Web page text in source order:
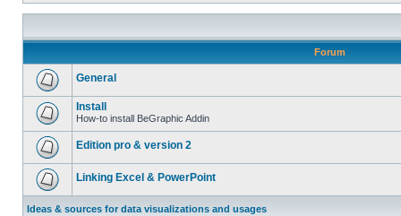
Forum
General
Install
How-to install BeGraphic Addin
Edition pro & version 2
Linking Excel & PowerPoint
Ideas & sources for data visualizations and usages